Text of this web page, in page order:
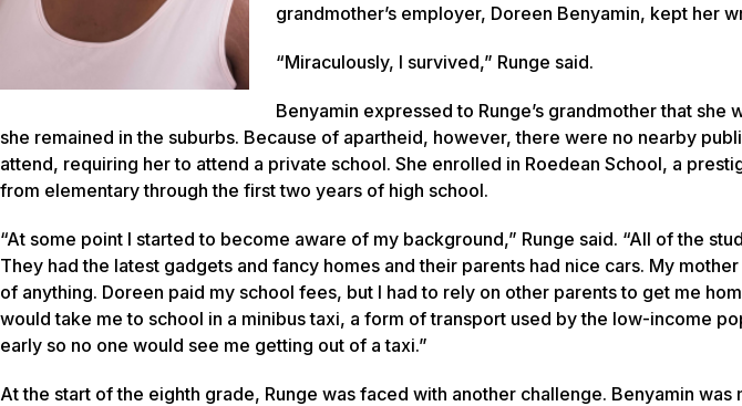
grandmother’s employer, Doreen Benyamin, kept her
“Miraculously, I survived,” Runge said.
Benyamin expressed to Runge’s grandmother that
she remained in the suburbs. Because of apartheid, however, there were no nearby
attend, requiring her to attend a private school. She enrolled in Roedean School, a
from elementary through the first two years of high school.
“At some point I started to become aware of my background,” Runge said. “All of the
They had the latest gadgets and fancy homes and their parents had nice cars. My
of anything. Doreen paid my school fees, but I had to rely on other parents to get me
would take me to school in a minibus taxi, a form of transport used by the low-income
early so no one would see me getting out of a taxi.”
At the start of the eighth grade, Runge was faced with another challenge. Benyamin